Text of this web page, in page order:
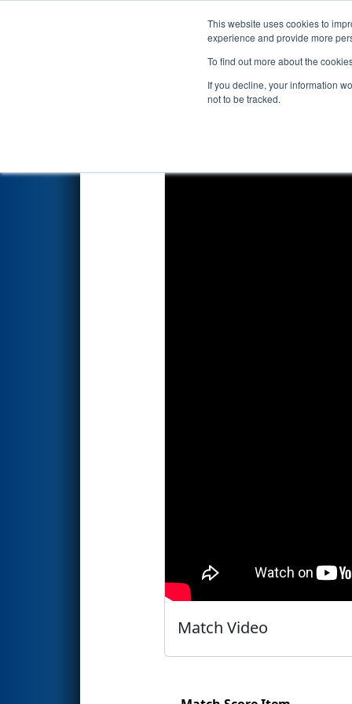
This website uses cookies to
experience and provide more
To find out more about the
If you decline, your information
not to be tracked.
Events 2025
Playoff Match 1 (R1)-
Match Video